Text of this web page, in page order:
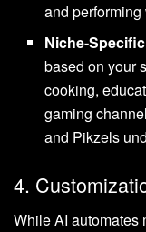
and performing
Niche-
based on your
cooking,
gaming
and Pikzels
4.
While AI automates